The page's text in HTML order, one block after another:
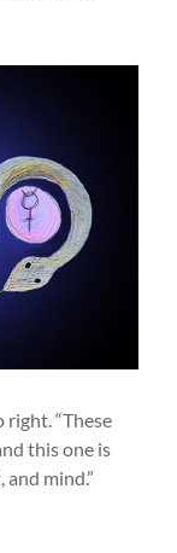
“These
this one is
mind.”